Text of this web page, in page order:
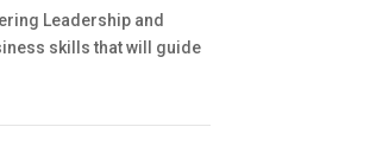
Leadership and
skills that will guide